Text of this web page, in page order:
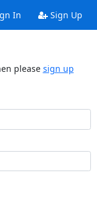
In Sign Up
please sign up